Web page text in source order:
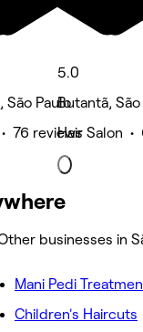
São Paulo
76 reviews
5.0
Butantã, São
Hair Salon •
businesses in
Mani Pedi
Children's Haircuts